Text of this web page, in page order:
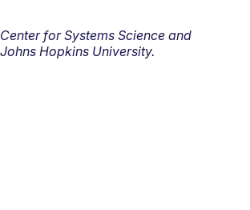
for Systems Science and
Hopkins University.